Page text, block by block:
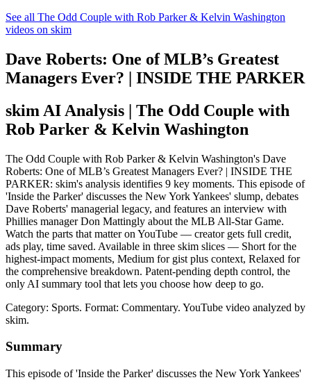
See all The Odd Couple with Rob Parker & Kelvin Washington
videos on skim
Dave Roberts: One of MLB’s Greatest
Managers Ever? | INSIDE THE PARKER
skim AI Analysis | The Odd Couple with
Rob Parker & Kelvin Washington
The Odd Couple with Rob Parker & Kelvin Washington's Dave
Roberts: One of MLB’s Greatest Managers Ever? | INSIDE THE
PARKER: skim's analysis identifies 9 key moments. This episode of
'Inside the Parker' discusses the New York Yankees' slump, debates
Dave Roberts' managerial legacy, and features an interview with
Phillies manager Don Mattingly about the MLB All-Star Game.
Watch the parts that matter on YouTube — creator gets full credit,
ads play, time saved. Available in three skim slices — Short for the
highest-impact moments, Medium for gist plus context, Relaxed for
the comprehensive breakdown. Patent-pending depth control, the
only AI summary tool that lets you choose how deep to go.
Category: Sports. Format: Commentary. YouTube video analyzed by
skim.
Summary
This episode of 'Inside the Parker' discusses the New York Yankees'